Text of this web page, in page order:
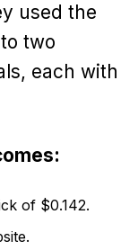
used the
two
each with
of $0.142.